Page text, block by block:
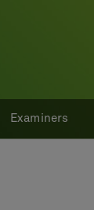
Examiners